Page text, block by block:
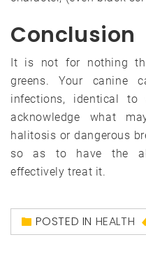
Conclusion
It is not for nothing
greens. Your canine
infections, identical
acknowledge what
halitosis or dangerous
so as to have the
effectively treat it.
POSTED IN HEALTH